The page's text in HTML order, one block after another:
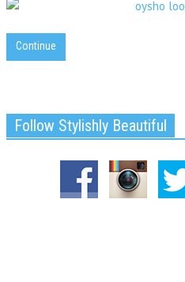
Continue
Follow Stylishly Beautiful